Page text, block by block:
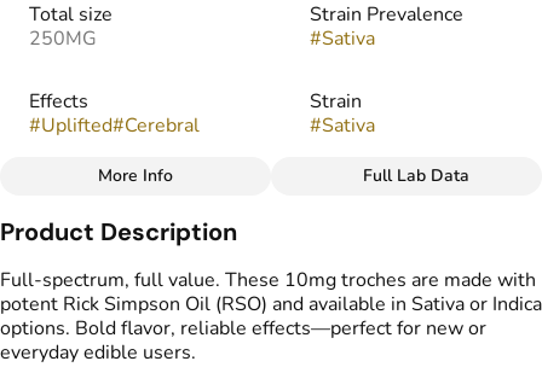
Total size
250MG
Strain Prevalence
#Sativa
Effects
#Uplifted#Cerebral
Strain
#Sativa
Flavorings
#
gummy
gummies
#Full Spectrum
More Info Full Lab Data
Product Description
Full-spectrum, full value. These 10mg troches are made with
potent Rick Simpson Oil (RSO) and available in Sativa or Indica
options. Bold flavor, reliable effects—perfect for new or
everyday edible users.